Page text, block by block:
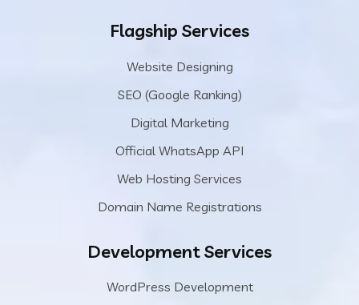
Flagship Services
Website Designing
SEO (Google Ranking)
Digital Marketing
Official WhatsApp API
Web Hosting Services
Domain Name Registrations
Development Services
WordPress Development